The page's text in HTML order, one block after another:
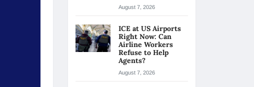
August 7, 2026
ICE at US Airports
Right Now: Can
Airline Workers
Refuse to Help
Agents?
August 7, 2026